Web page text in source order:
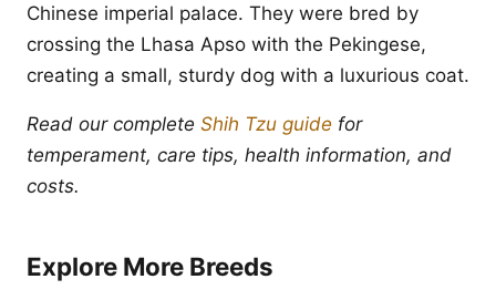
Chinese imperial palace. They were bred by
crossing the Lhasa Apso with the Pekingese,
creating a small, sturdy dog with a luxurious coat.
Read our complete Shih Tzu guide for
temperament, care tips, health information, and
costs.
Explore More Breeds